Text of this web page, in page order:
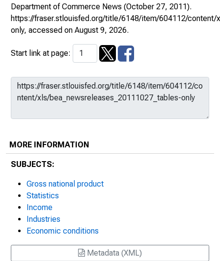
Department of Commerce News (October 27, 2011).
https://fraser.stlouisfed.org/title/6148/item/604112/
only, accessed on August 9, 2026.
Start link at page:
MORE INFORMATION
SUBJECTS:
Gross national product
Statistics
Income
Industries
Economic conditions
Metadata (XML)